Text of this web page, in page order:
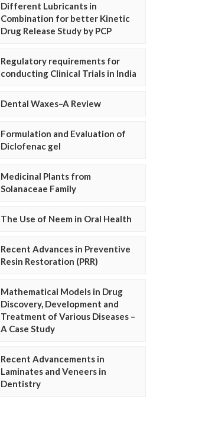
Different Lubricants in
Combination for better Kinetic
Drug Release Study by PCP
Regulatory requirements for
conducting Clinical Trials in India
Dental Waxes–A Review
Formulation and Evaluation of
Diclofenac gel
Medicinal Plants from
Solanaceae Family
The Use of Neem in Oral Health
Recent Advances in Preventive
Resin Restoration (PRR)
Mathematical Models in Drug
Discovery, Development and
Treatment of Various Diseases –
A Case Study
Recent Advancements in
Laminates and Veneers in
Dentistry